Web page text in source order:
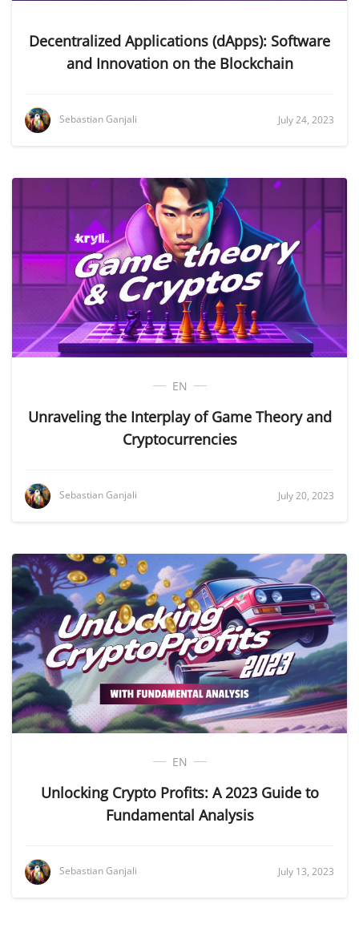
Decentralized Applications (dApps): Software
and Innovation on the Blockchain
Sebastian Ganjali July 24, 2023
EN
Unraveling the Interplay of Game Theory and
Cryptocurrencies
Sebastian Ganjali July 20, 2023
EN
Unlocking Crypto Profits: A 2023 Guide to
Fundamental Analysis
Sebastian Ganjali July 13, 2023